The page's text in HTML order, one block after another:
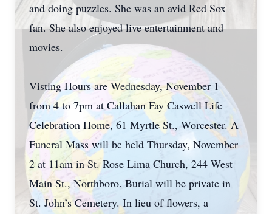
and doing puzzles. She was an avid Red Sox
fan. She also enjoyed live entertainment and
movies.
Visting Hours are Wednesday, November 1
from 4 to 7pm at Callahan Fay Caswell Life
Celebration Home, 61 Myrtle St., Worcester. A
Funeral Mass will be held Thursday, November
2 at 11am in St. Rose Lima Church, 244 West
Main St., Northboro. Burial will be private in
St. John’s Cemetery. In lieu of flowers, a